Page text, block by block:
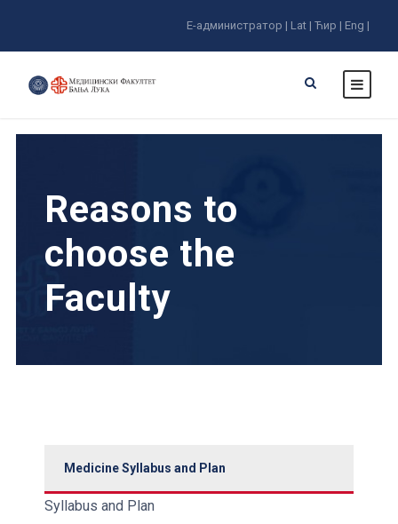
E-администратор | Lat | Ћир | Eng |
Reasons to
choose the
Faculty
Medicine Syllabus and Plan
Syllabus and Plan